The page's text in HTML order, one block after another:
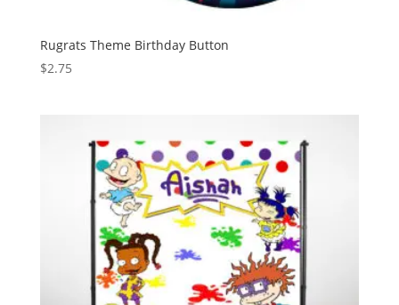
Rugrats Theme Birthday Button
$2.75